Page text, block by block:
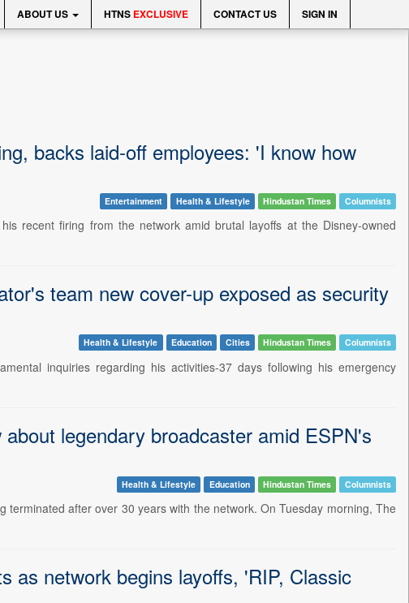
ABOUT US HTNS EXCLUSIVE CONTACT US SIGN IN
backs laid-off employees: 'I know how
Entertainment Health & Lifestyle Hindustan Times Columnists
recent firing from the network amid brutal layoffs at the Disney-owned
team new cover-up exposed as security
Health & Lifestyle Education Cities Hindustan Times Columnists
inquiries regarding his activities-37 days following his emergency
legendary broadcaster amid ESPN's
Health & Lifestyle Education Hindustan Times Columnists
after over 30 years with the network. On Tuesday morning, The
as network begins layoffs, 'RIP, Classic